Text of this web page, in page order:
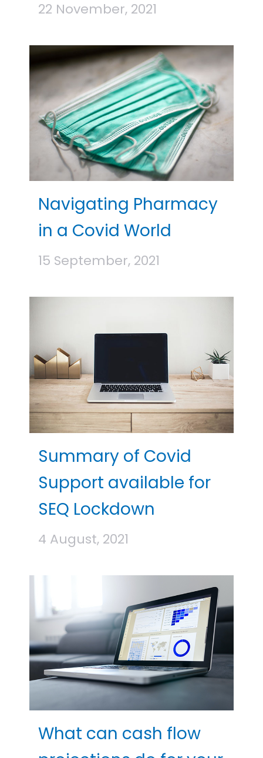
22 November, 2021
Navigating Pharmacy
in a Covid World
15 September, 2021
Summary of Covid
Support available for
SEQ Lockdown
4 August, 2021
What can cash flow